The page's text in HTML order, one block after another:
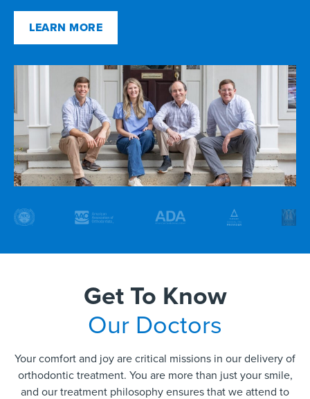
LEARN MORE
Get To Know
Our Doctors
Your comfort and joy are critical missions in our delivery of
orthodontic treatment. You are more than just your smile,
and our treatment philosophy ensures that we attend to